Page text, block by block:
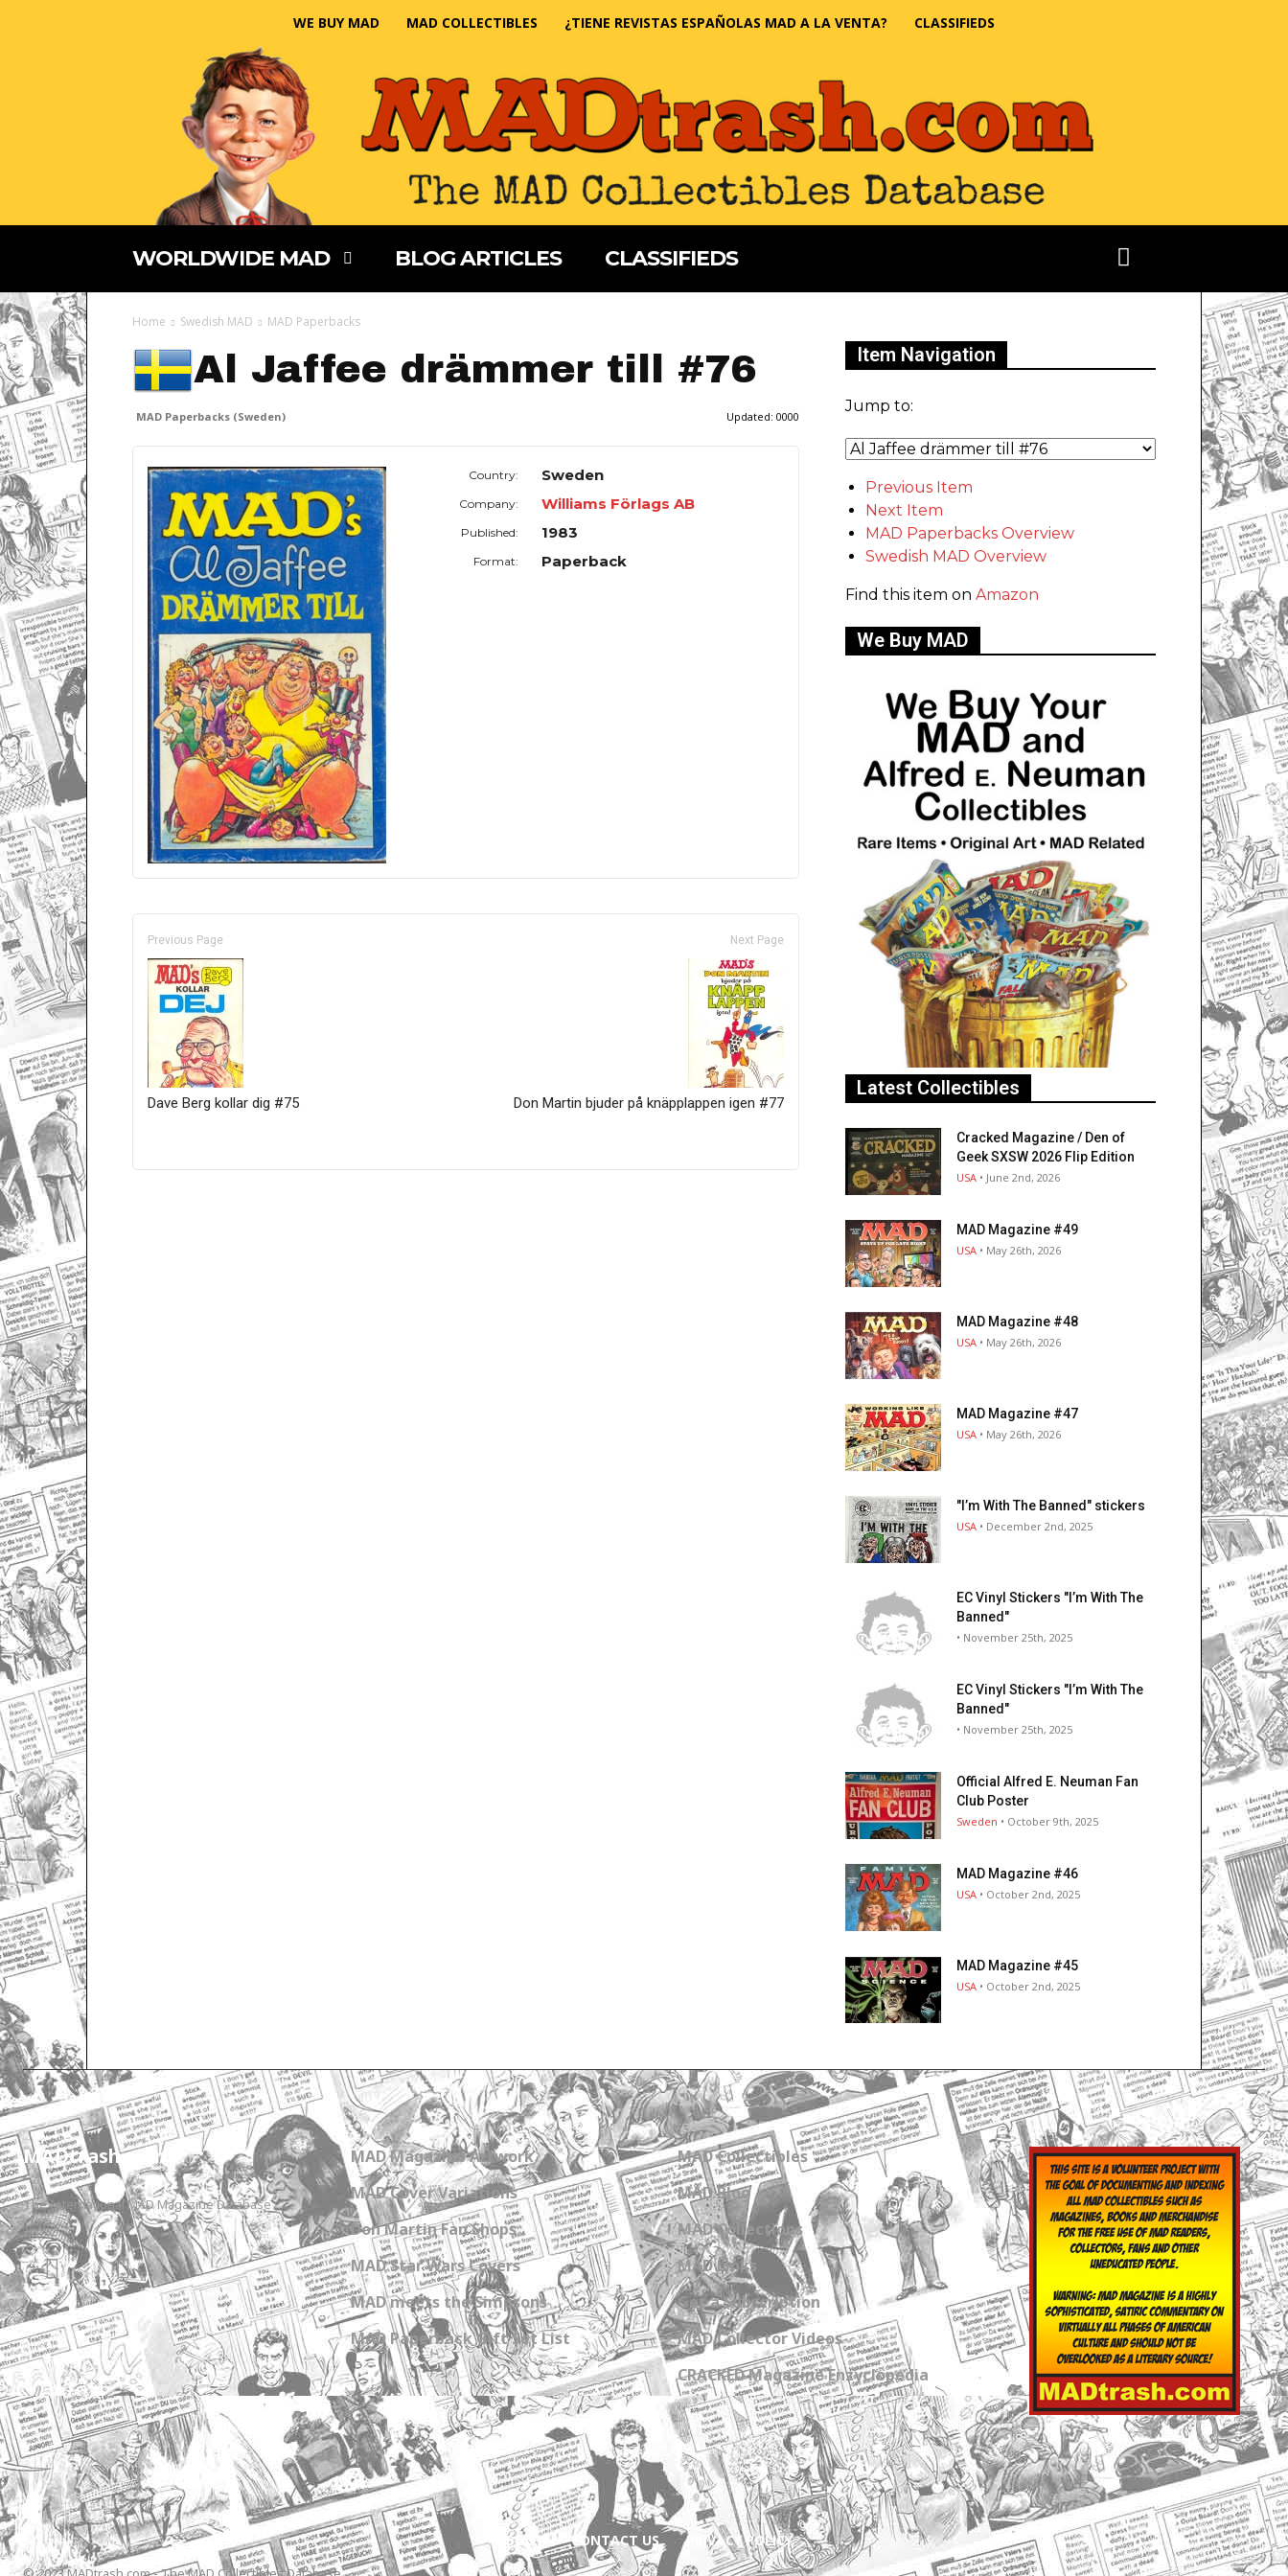
WE BUY MAD MAD COLLECTIBLES ¿TIENE REVISTAS ESPAÑOLAS MAD A LA VENTA? CLASSIFIEDS
WORLDWIDE MAD BLOG ARTICLES CLASSIFIEDS
Home Swedish MAD MAD Paperbacks
Al Jaffee drämmer till #76
MAD Paperbacks (Sweden) Updated: 0000
Country: Sweden
Company: Williams Förlags AB
Published: 1983
Format: Paperback
Previous Page
Dave Berg kollar dig #75
Next Page
Don Martin bjuder på knäpplappen igen #77
Item Navigation
Jump to:
Previous Item
Next Item
MAD Paperbacks Overview
Swedish MAD Overview
Find this item on Amazon
We Buy MAD
Latest Collectibles
Cracked Magazine / Den of
Geek SXSW 2026 Flip Edition
USA • June 2nd, 2026
MAD Magazine #49
USA • May 26th, 2026
MAD Magazine #48
USA • May 26th, 2026
MAD Magazine #47
USA • May 26th, 2026
"I’m With The Banned" stickers
USA • December 2nd, 2025
EC Vinyl Stickers "I’m With The
Banned"
• November 25th, 2025
EC Vinyl Stickers "I’m With The
Banned"
• November 25th, 2025
Official Alfred E. Neuman Fan
Club Poster
Sweden • October 9th, 2025
MAD Magazine #46
USA • October 2nd, 2025
MAD Magazine #45
USA • October 2nd, 2025
MADtrash.com
The International MAD Magazine Database
MAD Magazine Artwork
MAD Cover Variations
Don Martin Fan Shops
MAD Star Wars Covers
MAD meets the Simpsons
MAD Paperback Gift Set List
MAD Collectibles
MAD Blog
MAD Collections
MAD Links
Get a Subscription
MAD Collector Videos
CRACKED Magazine Enzyclopedia
ABOUT CONTACT US PRIVACY POLICY